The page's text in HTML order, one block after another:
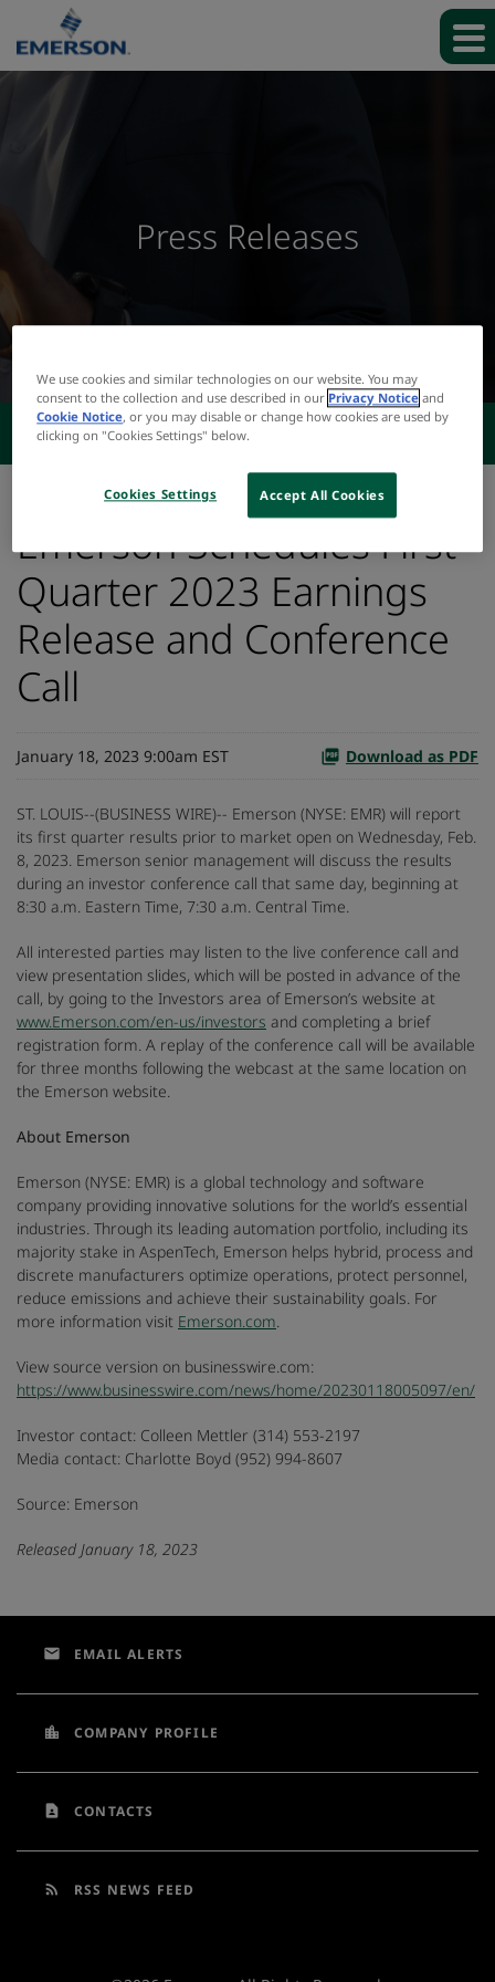
Press Releases
NEWS & EVENTS
Emerson Schedules First
Quarter 2023 Earnings
Release and Conference
Call
January 18, 2023 9:00am EST Download as PDF
ST. LOUIS--(BUSINESS WIRE)-- Emerson (NYSE: EMR) will report
its first quarter results prior to market open on Wednesday, Feb.
8, 2023. Emerson senior management will discuss the results
during an investor conference call that same day, beginning at
8:30 a.m. Eastern Time, 7:30 a.m. Central Time.
All interested parties may listen to the live conference call and
view presentation slides, which will be posted in advance of the
call, by going to the Investors area of Emerson’s website at
www.Emerson.com/en-us/investors and completing a brief
registration form. A replay of the conference call will be available
for three months following the webcast at the same location on
the Emerson website.
About Emerson
Emerson (NYSE: EMR) is a global technology and software
company providing innovative solutions for the world’s essential
industries. Through its leading automation portfolio, including its
majority stake in AspenTech, Emerson helps hybrid, process and
discrete manufacturers optimize operations, protect personnel,
reduce emissions and achieve their sustainability goals. For
more information visit Emerson.com.
View source version on businesswire.com:
https://www.businesswire.com/news/home/20230118005097/en/
Investor contact: Colleen Mettler (314) 553-2197
Media contact: Charlotte Boyd (952) 994-8607
Source: Emerson
Released January 18, 2023
email EMAIL ALERTS
location_city COMPANY PROFILE
contact_page CONTACTS
rss_feed RSS NEWS FEED
We use cookies and similar technologies on our website. You may
consent to the collection and use described in our Privacy Notice and
Cookie Notice, or you may disable or change how cookies are used by
clicking on "Cookies Settings" below.
Cookies Settings Accept All Cookies